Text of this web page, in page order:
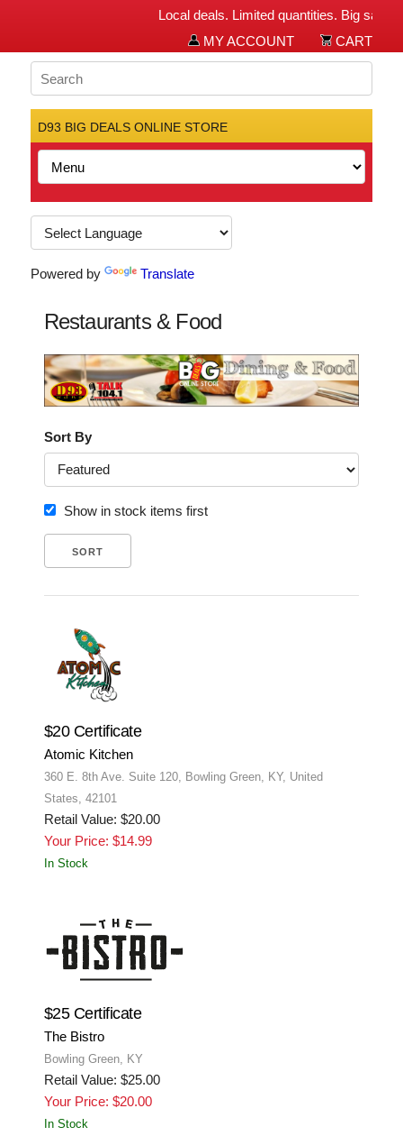
Local deals. Limited quantities. Big savings
MY ACCOUNT
CART
D93 BIG DEALS ONLINE STORE
Powered by Translate
Restaurants & Food
Sort By
Show in stock items first
$20 Certificate
Atomic Kitchen
360 E. 8th Ave. Suite 120, Bowling Green, KY, United
States, 42101
Retail Value: $20.00
Your Price: $14.99
In Stock
$25 Certificate
The Bistro
Bowling Green, KY
Retail Value: $25.00
Your Price: $20.00
In Stock